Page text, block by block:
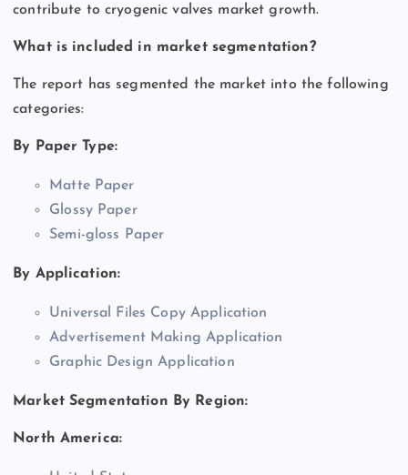
contribute to cryogenic valves market growth.
What is included in market segmentation?
The report has segmented the market into the following
categories:
By Paper Type:
Matte Paper
Glossy Paper
Semi-gloss Paper
By Application:
Universal Files Copy Application
Advertisement Making Application
Graphic Design Application
Market Segmentation By Region:
North America: